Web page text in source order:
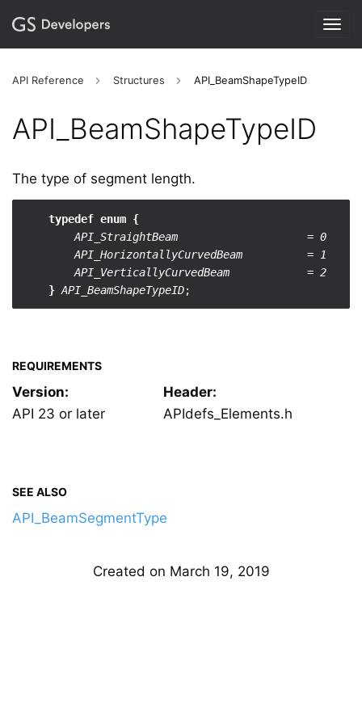
API Reference Structures API_BeamShapeTypeID
API_​BeamShapeTypeID
The type of segment length.
typedef enum {
API_StraightBeam                    = 0
API_HorizontallyCurvedBeam          = 1
API_VerticallyCurvedBeam            = 2
} API_BeamShapeTypeID
REQUIREMENTS
Version:
API 23 or later
Header:
APIdefs_Elements.h
SEE ALSO
API_BeamSegmentType
Created on March 19, 2019